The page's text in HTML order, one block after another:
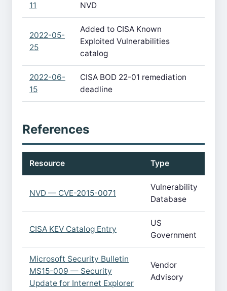
11
NVD
2022-05-
25
Added to CISA Known
Exploited Vulnerabilities
catalog
2022-06-
15
CISA BOD 22-01 remediation
deadline
References
Resource Type
NVD — CVE-2015-0071
Vulnerability
Database
CISA KEV Catalog Entry
US
Government
Microsoft Security Bulletin
MS15-009 — Security
Update for Internet Explorer
Vendor
Advisory